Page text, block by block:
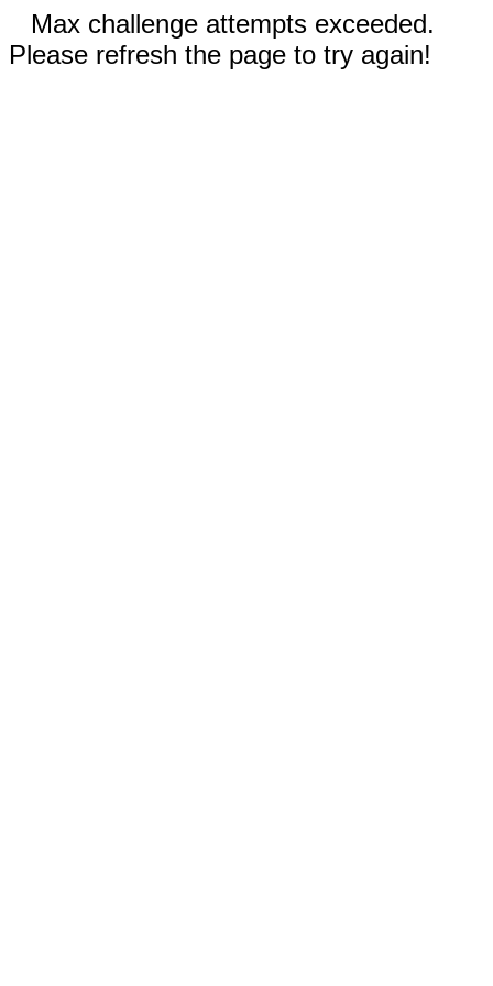
Max challenge attempts exceeded.
Please refresh the page to try again!